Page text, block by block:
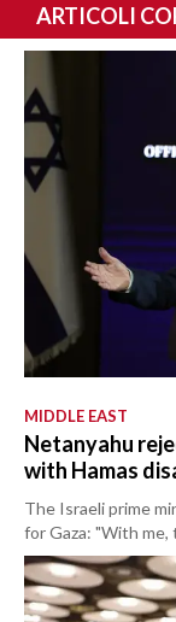
ARTICOLI
MIDDLE EAST
Netanyahu
with Hamas
The Israeli prime
for Gaza: "With